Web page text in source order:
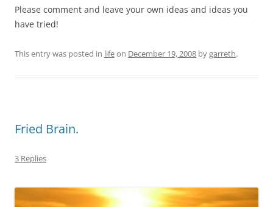
Please comment and leave your own ideas and ideas you
have tried!
This entry was posted in lifeon December 19, 2008 bygarreth.
Fried Brain.
3 Replies